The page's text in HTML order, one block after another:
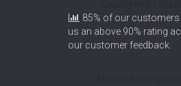
85% of our customers
us an above 90% rating
our customer feedback.